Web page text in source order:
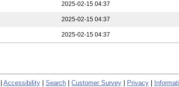
2025-02-15 04:37
2025-02-15 04:37
2025-02-15 04:37
Accessibility Search Customer Survey Privacy